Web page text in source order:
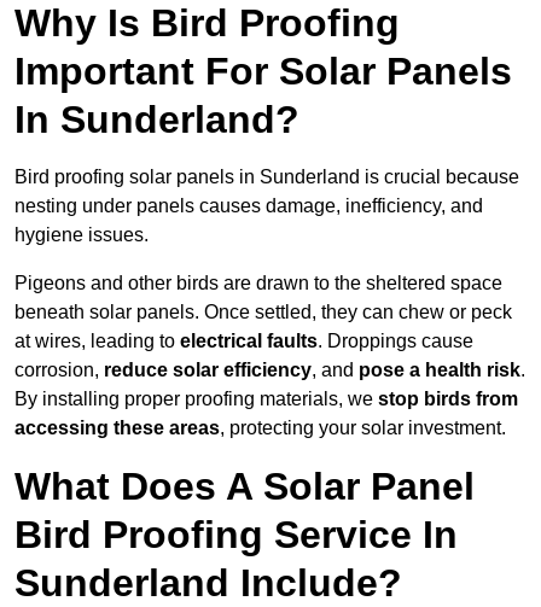
Why Is Bird Proofing
Important For Solar Panels
In Sunderland?
Bird proofing solar panels in Sunderland is crucial because
nesting under panels causes damage, inefficiency, and
hygiene issues.
Pigeons and other birds are drawn to the sheltered space
beneath solar panels. Once settled, they can chew or peck
at wires, leading to electrical faults. Droppings cause
corrosion, reduce solar efficiency, and pose a health risk.
By installing proper proofing materials, we stop birds from
accessing these areas, protecting your solar investment.
What Does A Solar Panel
Bird Proofing Service In
Sunderland Include?